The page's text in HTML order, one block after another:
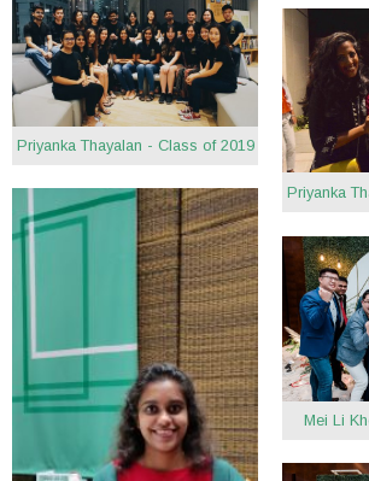
Priyanka Thayalan - Class of 2019
Priyanka
Mei Li